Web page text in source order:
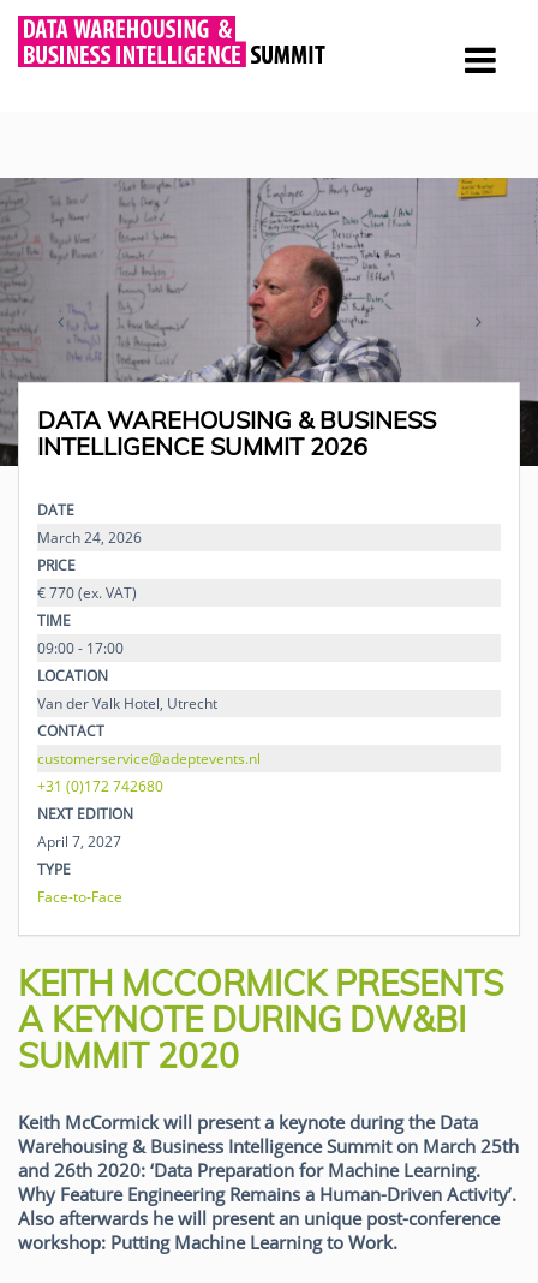
DATA WAREHOUSING & BUSINESS
INTELLIGENCE SUMMIT 2026
DATE
March 24, 2026
PRICE
€ 770 (ex. VAT)
TIME
09:00 - 17:00
LOCATION
Van der Valk Hotel, Utrecht
CONTACT
customerservice@adeptevents.nl
+31 (0)172 742680
NEXT EDITION
April 7, 2027
TYPE
Face-to-Face
KEITH MCCORMICK PRESENTS
A KEYNOTE DURING DW&BI
SUMMIT 2020
Keith McCormick will present a keynote during the Data
Warehousing & Business Intelligence Summit on March 25th
and 26th 2020: ‘Data Preparation for Machine Learning.
Why Feature Engineering Remains a Human-Driven Activity’.
Also afterwards he will present an unique post-conference
workshop: Putting Machine Learning to Work.